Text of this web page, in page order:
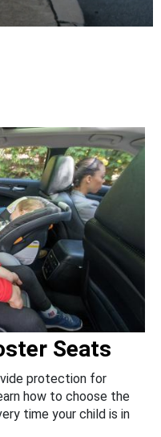
Seats
protection for
how to choose the
time your child is in